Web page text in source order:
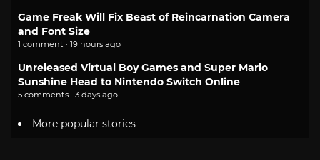
Game Freak Will Fix Beast of Reincarnation Camera
and Font Size
1 comment · 19 hours ago
Unreleased Virtual Boy Games and Super Mario
Sunshine Head to Nintendo Switch Online
5 comments · 3 days ago
More popular stories